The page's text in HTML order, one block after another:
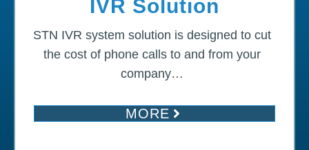
IVR Solution
STN IVR system solution is designed to cut
the cost of phone calls to and from your
company…
MORE